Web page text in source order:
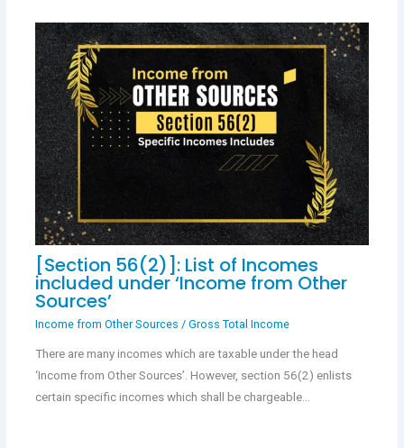
[Section 56(2)]: List of Incomes
included under ‘Income from Other
Sources’
Income from Other Sources / Gross Total Income
There are many incomes which are taxable under the head
‘Income from Other Sources’. However, section 56(2) enlists
certain specific incomes which shall be chargeable…